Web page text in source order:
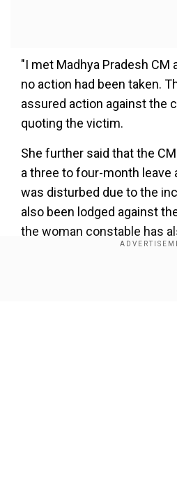
"I met Madhya Pradesh CM
no action had been taken.
assured action against the
quoting the victim.
She further said that the
a three to four-month leave
was disturbed due to the
also been lodged against
the woman constable has
investigation was not taken